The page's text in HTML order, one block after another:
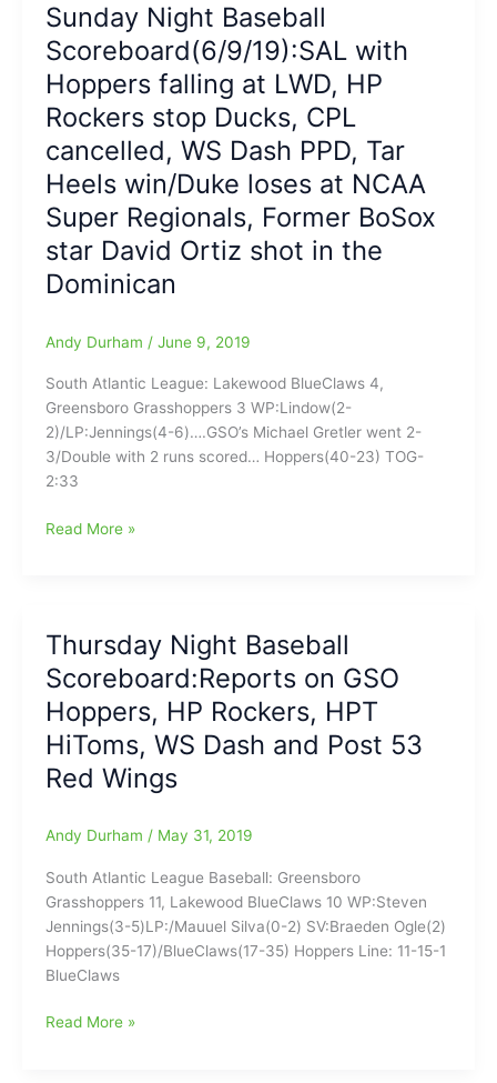
Bananas)
Copperheads
will
NOT
Play
in
2020
Sunday Night Baseball
Scoreboard(6/9/19):SAL with
Hoppers falling at LWD, HP
Rockers stop Ducks, CPL
cancelled, WS Dash PPD, Tar
Heels win/Duke loses at NCAA
Super Regionals, Former BoSox
star David Ortiz shot in the
Dominican
Andy Durham / June 9, 2019
South Atlantic League: Lakewood BlueClaws 4,
Greensboro Grasshoppers 3 WP:Lindow(2-
2)/LP:Jennings(4-6)….GSO’s Michael Gretler went 2-
3/Double with 2 runs scored… Hoppers(40-23) TOG-
2:33
Sunday
Hoppers
falling
at
LWD,
HP
Rockers
CPL
cancelled,
WS
Dash
PPD,
Tar
win/Duke
Read More »
Thursday Night Baseball
Scoreboard:Reports on GSO
Hoppers, HP Rockers, HPT
HiToms, WS Dash and Post 53
Red Wings
Andy Durham / May 31, 2019
South Atlantic League Baseball: Greensboro
Grasshoppers 11, Lakewood BlueClaws 10 WP:Steven
Jennings(3-5)LP:/Mauuel Silva(0-2) SV:Braeden Ogle(2)
Hoppers(35-17)/BlueClaws(17-35) Hoppers Line: 11-15-1
BlueClaws
Thursday
Read More »